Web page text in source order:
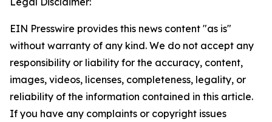
EIN Presswire provides this news content "as is"
without warranty of any kind. We do not accept any
responsibility or liability for the accuracy, content,
images, videos, licenses, completeness, legality, or
reliability of the information contained in this article.
If you have any complaints or copyright issues